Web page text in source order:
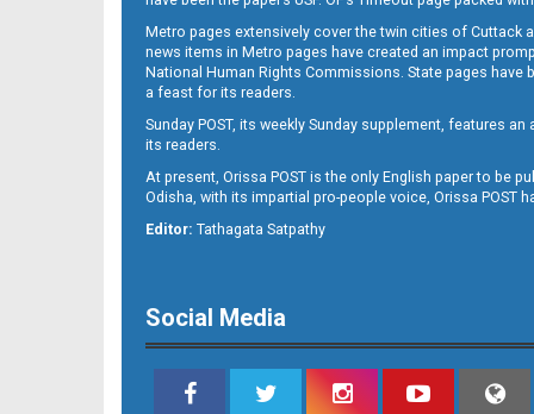
12
Metro pages extensively cover the twin cities of Cuttack
news items in Metro pages have created an impact
National Human Rights Commissions. State pages
a feast for its readers.
Sunday POST, its weekly Sunday supplement, features
its readers.
At present, Orissa POST is the only English paper to be
Odisha, with its impartial pro-people voice, Orissa POST
Editor: Tathagata Satpathy
Social Media